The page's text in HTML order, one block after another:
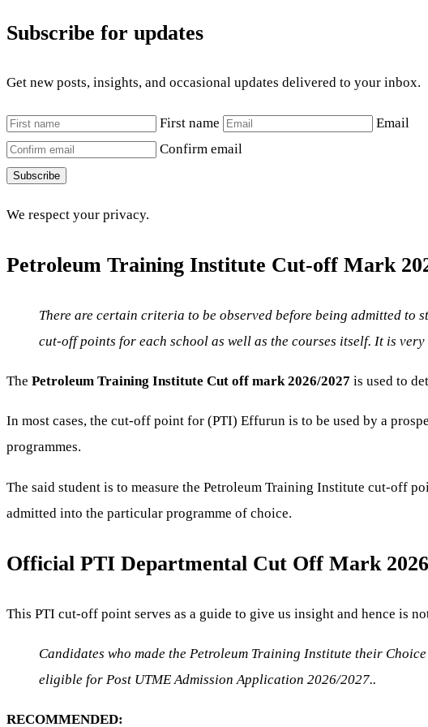
Subscribe for updates
Get new posts, insights, and occasional updates delivered to your inbox.
First name
Email
Confirm email
Subscribe
We respect your privacy.
Petroleum Training Institute Cut-off Mark
There are certain criteria to be observed before being admitted
cut-off points for each school as well as the courses itself. It is
The Petroleum Training Institute Cut off mark 2026/2027 is used to
In most cases, the cut-off point for (PTI) Effurun is to be used by a
programmes.
The said student is to measure the Petroleum Training Institute cut-off
admitted into the particular programme of choice.
Official PTI Departmental Cut Off Mark
This PTI cut-off point serves as a guide to give us insight and hence is
Candidates who made the Petroleum Training Institute their
eligible for Post UTME Admission Application 2026/2027..
RECOMMENDED: